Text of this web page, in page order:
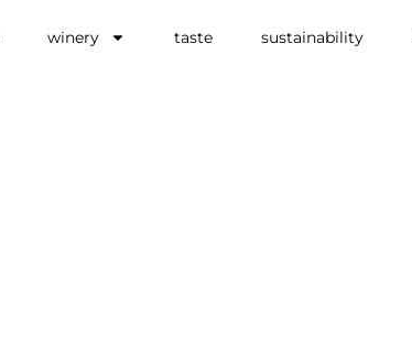
winery taste sustainability